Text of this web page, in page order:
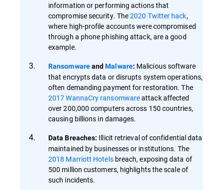
information or performing actions that
compromise security. The2020 Twitter hack,
where high-profile accounts were compromised
through a phone phishing attack, are a good
example.
RansomwareandMalware: Malicious software
that encrypts data or disrupts system operations,
often demanding payment for restoration. The
2017 WannaCry ransomwareattack affected
over 200,000 computers across 150 countries,
causing billions in damages.
Data Breaches: Illicit retrieval of confidential data
maintained by businesses or institutions. The
2018 Marriott Hotelsbreach, exposing data of
500 million customers, highlights the scale of
such incidents.